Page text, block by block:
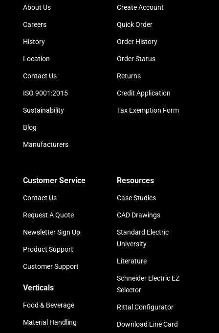
About Us
Careers
History
Location
Contact Us
ISO 9001:2015
Sustainability
Blog
Manufacturers
Create Account
Quick Order
Order History
Order Status
Returns
Credit Application
Tax Exemption Form
Customer Service
Contact Us
Request A Quote
Newsletter Sign Up
Product Support
Customer Support
Verticals
Food & Beverage
Material Handling
Resources
Case Studies
CAD Drawings
Standard Electric
University
Literature
Schneider Electric EZ
Selector
Rittal Configurator
Download Line Card